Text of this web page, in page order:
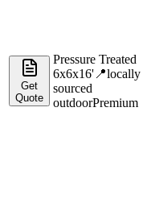
Get
Quote
Pressure Treated
6x6x16' 📍locally
sourced
outdoorPremium